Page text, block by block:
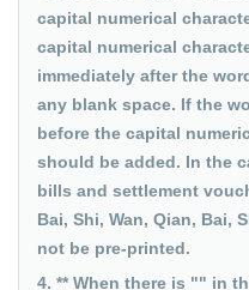
capital numerical
capital numerical
immediately after the
any blank space. If the
before the capital
should be added. In the
bills and settlement
Bai, Shi, Wan, Qian, Bai,
not be pre-printed.
4. ** When there is "" in